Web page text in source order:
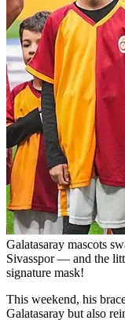
Galatasaray mascots
Sivasspor — and the
signature mask!
This weekend, his
Galatasaray but also